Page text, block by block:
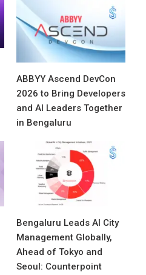
ABBYY Ascend DevCon
2026 to Bring Developers
and AI Leaders Together
in Bengaluru
Bengaluru Leads AI City
Management Globally,
Ahead of Tokyo and
Seoul: Counterpoint